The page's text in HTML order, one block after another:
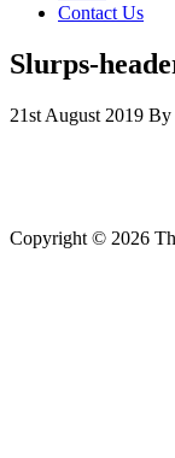
Contact Us
Slurps-
21st August 2019 By
Copyright © 2026